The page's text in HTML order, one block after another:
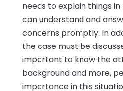
needs to explain things
can understand and
concerns promptly. In
the case must be
important to know the
background and more,
importance in this